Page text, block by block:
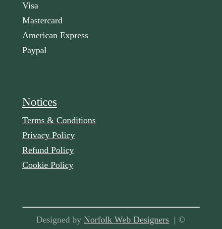
Visa
Mastercard
American Express
Paypal
Notices
Terms & Conditions
Privacy Policy
Refund Policy
Cookie Policy
Designed byNorfolk Web Designers | ©